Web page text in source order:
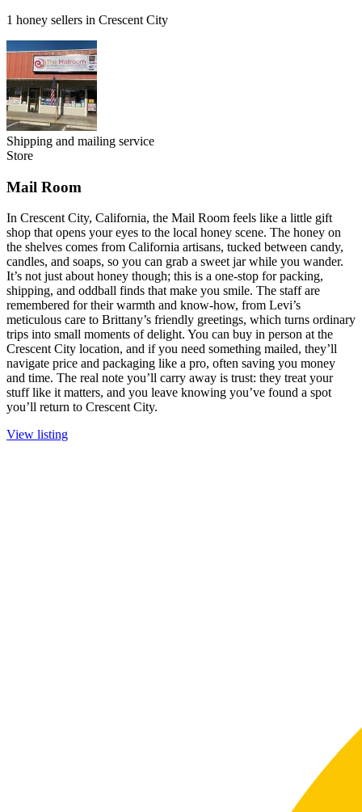
1 honey sellers in Crescent City
Shipping and mailing service
Store
Mail Room
In Crescent City, California, the Mail Room feels like a little gift
shop that opens your eyes to the local honey scene. The honey on
the shelves comes from California artisans, tucked between candy,
candles, and soaps, so you can grab a sweet jar while you wander.
It’s not just about honey though; this is a one-stop for packing,
shipping, and oddball finds that make you smile. The staff are
remembered for their warmth and know-how, from Levi’s
meticulous care to Brittany’s friendly greetings, which turns ordinary
trips into small moments of delight. You can buy in person at the
Crescent City location, and if you need something mailed, they’ll
navigate price and packaging like a pro, often saving you money
and time. The real note you’ll carry away is trust: they treat your
stuff like it matters, and you leave knowing you’ve found a spot
you’ll return to Crescent City.
View listing